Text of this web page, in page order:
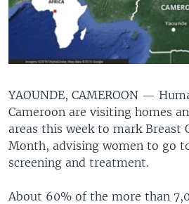
YAOUNDE, CAMEROON —
Cameroon are visiting homes
areas this week to mark Breast
Month, advising women to go
screening and treatment.
About 60% of the more than